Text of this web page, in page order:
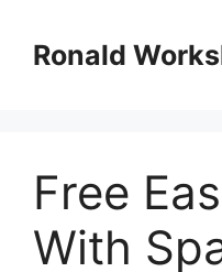
contentRonald
Free
With